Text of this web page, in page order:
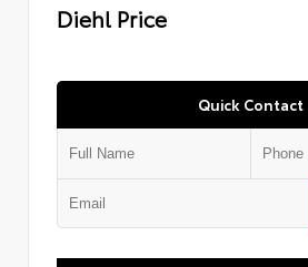
Diehl Price
Quick Contact